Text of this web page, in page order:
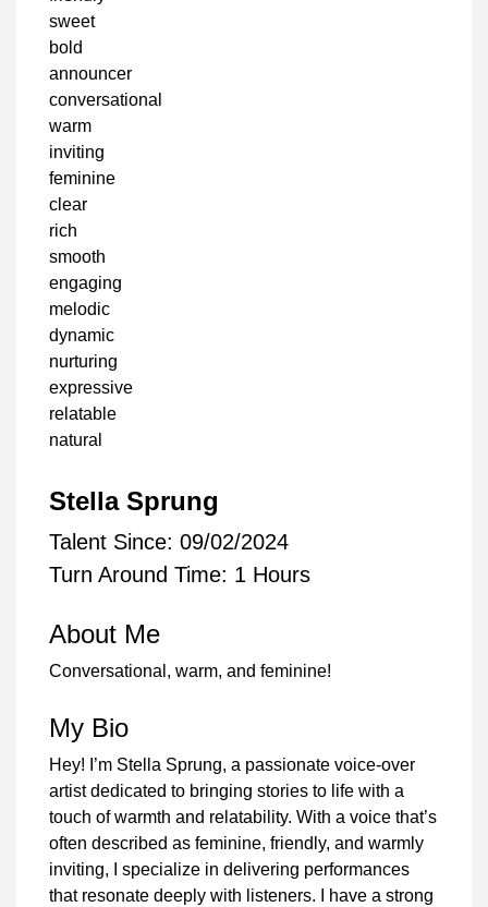
sweet
bold
announcer
conversational
warm
inviting
feminine
clear
rich
smooth
engaging
melodic
dynamic
nurturing
expressive
relatable
natural
Stella Sprung
Talent Since: 09/02/2024
Turn Around Time: 1 Hours
About Me
Conversational, warm, and feminine!
My Bio
Hey! I’m Stella Sprung, a passionate voice-over
artist dedicated to bringing stories to life with a
touch of warmth and relatability. With a voice that’s
often described as feminine, friendly, and warmly
inviting, I specialize in delivering performances
that resonate deeply with listeners. I have a strong